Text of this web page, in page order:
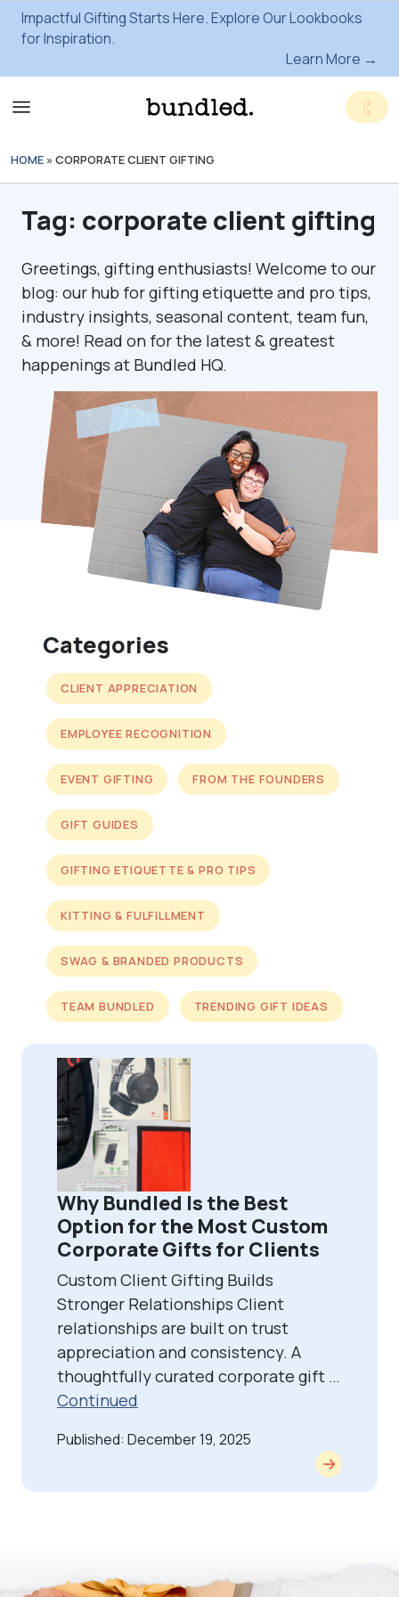
Impactful Gifting Starts Here. Explore Our Lookbooks
for Inspiration.
Learn More →
HOME » CORPORATE CLIENT GIFTING
Tag: corporate client gifting
Greetings, gifting enthusiasts! Welcome to our
blog: our hub for gifting etiquette and pro tips,
industry insights, seasonal content, team fun,
& more! Read on for the latest & greatest
happenings at Bundled HQ.
Categories
CLIENT APPRECIATION
EMPLOYEE RECOGNITION
EVENT GIFTING FROM THE FOUNDERS
GIFT GUIDES
GIFTING ETIQUETTE & PRO TIPS
KITTING & FULFILLMENT
SWAG & BRANDED PRODUCTS
TEAM BUNDLED TRENDING GIFT IDEAS
Why Bundled Is the Best
Option for the Most Custom
Corporate Gifts for Clients
Custom Client Gifting Builds
Stronger Relationships Client
relationships are built on trust
appreciation and consistency. A
thoughtfully curated corporate gift …
Continued
Published: December 19, 2025